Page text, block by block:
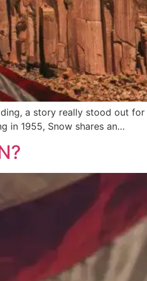
a story really stood out
in 1955, Snow shares an…